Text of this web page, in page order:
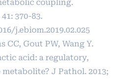
coupling.
370-83.
j.ebiom.2019.02.025
CC, Gout PW, Wang Y.
acid: a regulatory,
J Pathol. 2013;